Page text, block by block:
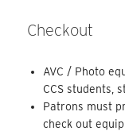
Checkout
AVC / Photo
CCS students,
Patrons must
check out